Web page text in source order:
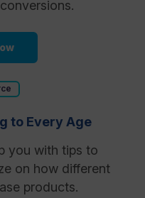
to Every Age
you with tips to
on how different
products.